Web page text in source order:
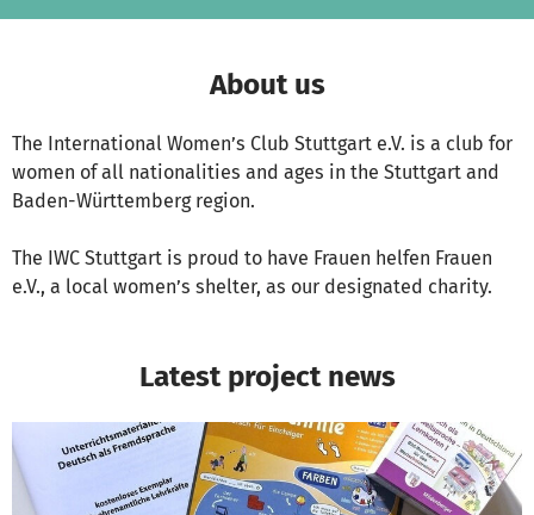
About us
The International Women’s Club Stuttgart e.V. is a club for
women of all nationalities and ages in the Stuttgart and
Baden-Württemberg region.
The IWC Stuttgart is proud to have Frauen helfen Frauen
e.V., a local women’s shelter, as our designated charity.
Latest project news